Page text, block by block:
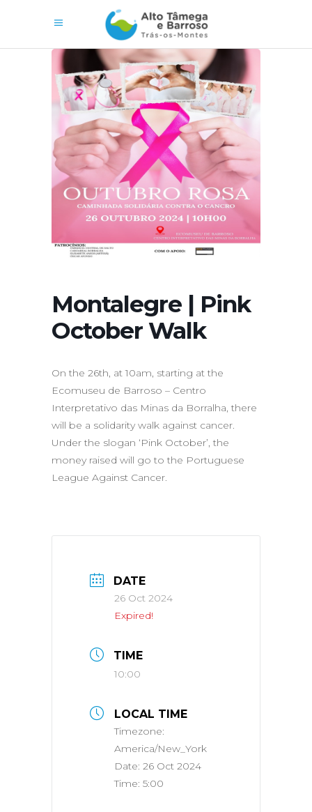
Montalegre | Pink
October Walk
On the 26th, at 10am, starting at the
Ecomuseu de Barroso – Centro
Interpretativo das Minas da Borralha, there
will be a solidarity walk against cancer.
Under the slogan ‘Pink October’, the
money raised will go to the Portuguese
League Against Cancer.
DATE
26 Oct 2024
Expired!
TIME
10:00
LOCAL TIME
Timezone:
America/New_York
Date: 26 Oct 2024
Time: 5:00